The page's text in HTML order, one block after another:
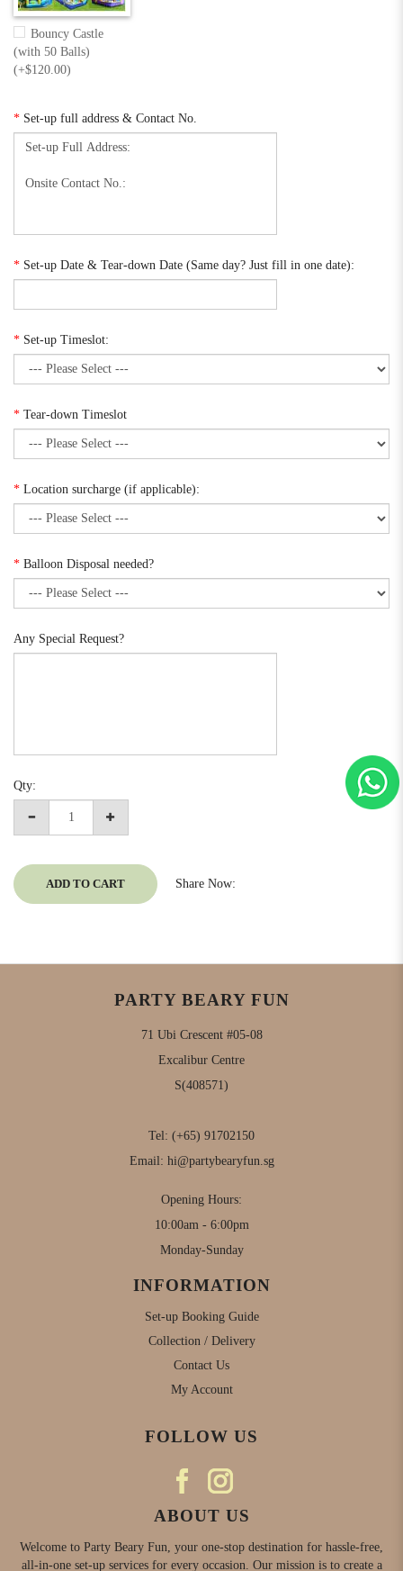
Bouncy Castle
(with 50 Balls)
(+$120.00)
* Set-up full address & Contact No.
* Set-up Date & Tear-down Date (Same day? Just fill in one date):
* Set-up Timeslot:
* Tear-down Timeslot
* Location surcharge (if applicable):
* Balloon Disposal needed?
Any Special Request?
Qty:
ADD TO CART Share Now:
PARTY BEARY FUN
71 Ubi Crescent #05-08
Excalibur Centre
S(408571)
Tel: (+65) 91702150
Email: hi@partybearyfun.sg
Opening Hours:
10:00am - 6:00pm
Monday-Sunday
INFORMATION
Set-up Booking Guide
Collection / Delivery
Contact Us
My Account
FOLLOW US
ABOUT US
Welcome to Party Beary Fun, your one-stop destination for hassle-free,
all-in-one set-up services for every occasion. Our mission is to create a